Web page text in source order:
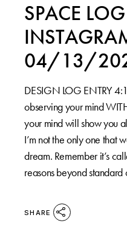
SPACE
04/13/
DESIGN LOG ENTRY
observing your mind
your mind will show you
I’m not the only one that
dream. Remember it’s
reasons beyond standard
SHARE